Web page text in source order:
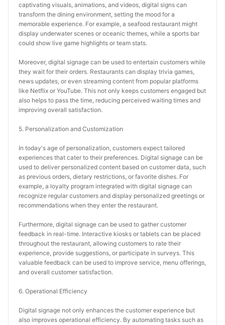
captivating visuals, animations, and videos, digital signs can
transform the dining environment, setting the mood for a
memorable experience. For example, a seafood restaurant might
display underwater scenes or oceanic themes, while a sports bar
could show live game highlights or team stats.
Moreover, digital signage can be used to entertain customers while
they wait for their orders. Restaurants can display trivia games,
news updates, or even streaming content from popular platforms
like Netflix or YouTube. This not only keeps customers engaged but
also helps to pass the time, reducing perceived waiting times and
improving overall satisfaction.
5. Personalization and Customization
In today's age of personalization, customers expect tailored
experiences that cater to their preferences. Digital signage can be
used to deliver personalized content based on customer data, such
as previous orders, dietary restrictions, or favorite dishes. For
example, a loyalty program integrated with digital signage can
recognize regular customers and display personalized greetings or
recommendations when they enter the restaurant.
Furthermore, digital signage can be used to gather customer
feedback in real-time. Interactive kiosks or tablets can be placed
throughout the restaurant, allowing customers to rate their
experience, provide suggestions, or participate in surveys. This
valuable feedback can be used to improve service, menu offerings,
and overall customer satisfaction.
6. Operational Efficiency
Digital signage not only enhances the customer experience but
also improves operational efficiency. By automating tasks such as